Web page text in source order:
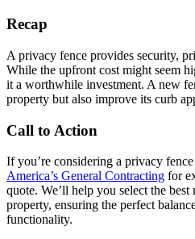
Recap
A privacy fence provides security,
While the upfront cost might seem
it a worthwhile investment. A new
property but also improve its curb
Call to Action
If you’re considering a privacy
America’s General Contracting for
quote. We’ll help you select the
property, ensuring the perfect
functionality.